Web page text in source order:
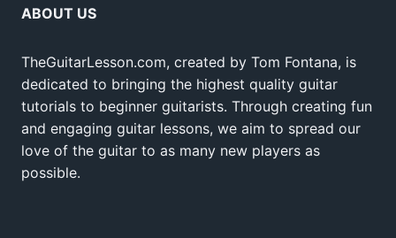
ABOUT US
TheGuitarLesson.com, created by Tom Fontana, is
dedicated to bringing the highest quality guitar
tutorials to beginner guitarists. Through creating fun
and engaging guitar lessons, we aim to spread our
love of the guitar to as many new players as
possible.